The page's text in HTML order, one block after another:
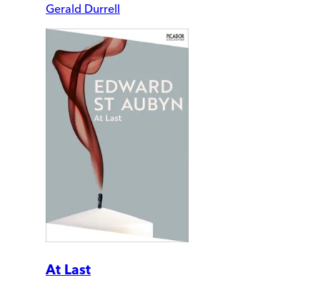
Gerald Durrell
At Last